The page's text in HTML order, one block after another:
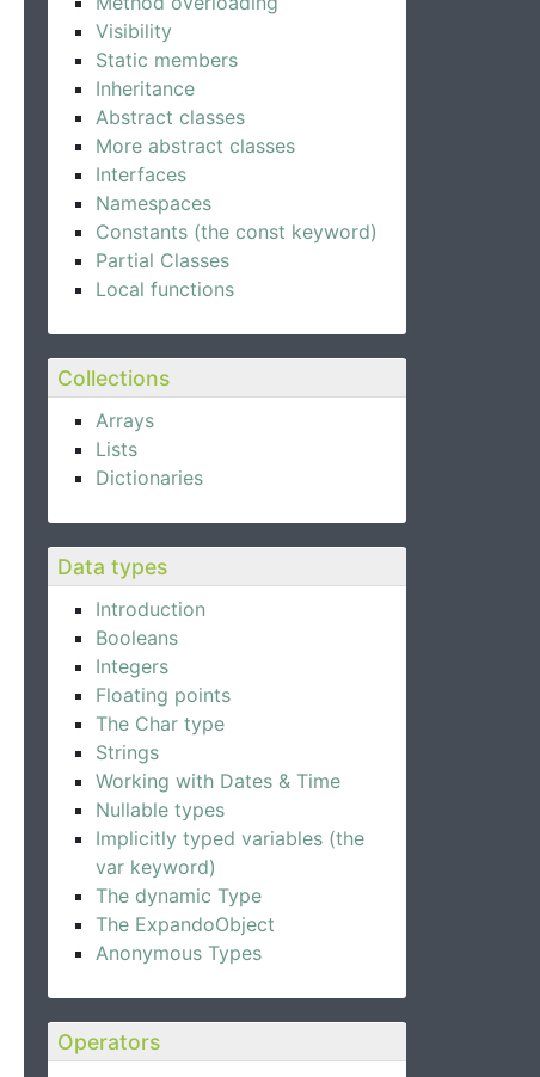
Visibility
Static members
Inheritance
Abstract classes
More abstract classes
Interfaces
Namespaces
Constants (the const keyword)
Partial Classes
Local functions
Collections
Arrays
Lists
Dictionaries
Data types
Introduction
Booleans
Integers
Floating points
The Char type
Strings
Working with Dates & Time
Nullable types
Implicitly typed variables (the
var keyword)
The dynamic Type
The ExpandoObject
Anonymous Types
Operators